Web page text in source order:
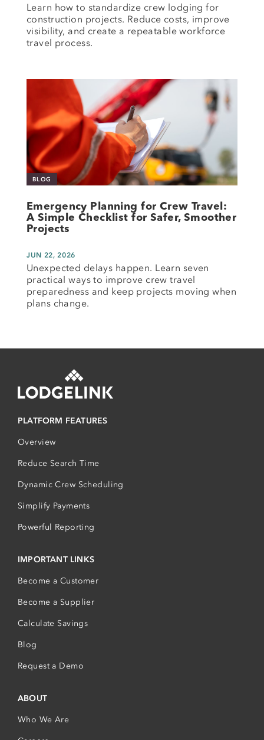
Learn how to standardize crew lodging for
construction projects. Reduce costs, improve
visibility, and create a repeatable workforce
travel process.
BLOG
Emergency Planning for Crew Travel:
A Simple Checklist for Safer, Smoother
Projects
JUN 22, 2026
Unexpected delays happen. Learn seven
practical ways to improve crew travel
preparedness and keep projects moving when
plans change.
PLATFORM FEATURES
Overview
Reduce Search Time
Dynamic Crew Scheduling
Simplify Payments
Powerful Reporting
IMPORTANT LINKS
Become a Customer
Become a Supplier
Calculate Savings
Blog
Request a Demo
ABOUT
Who We Are